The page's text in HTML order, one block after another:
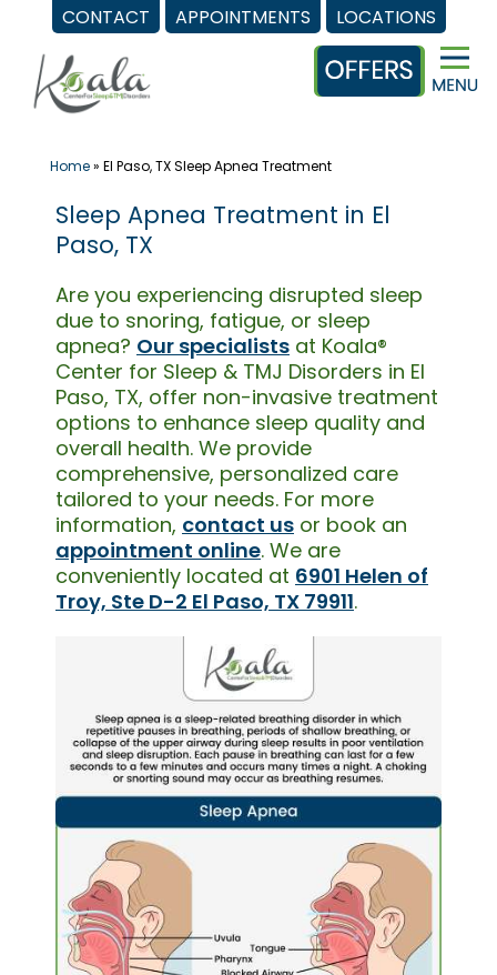
CONTACT APPOINTMENTS LOCATIONS
content
Home» El Paso, TX Sleep Apnea Treatment
Sleep Apnea Treatment in El
Paso, TX
Are you experiencing disrupted sleep
due to snoring, fatigue, or sleep
apnea? Our specialists at Koala®
Center for Sleep & TMJ Disorders in El
Paso, TX, offer non-invasive treatment
options to enhance sleep quality and
overall health. We provide
comprehensive, personalized care
tailored to your needs. For more
information, contact us or book an
appointment online. We are
conveniently located at 6901 Helen of
Troy, Ste D-2 El Paso, TX 79911.